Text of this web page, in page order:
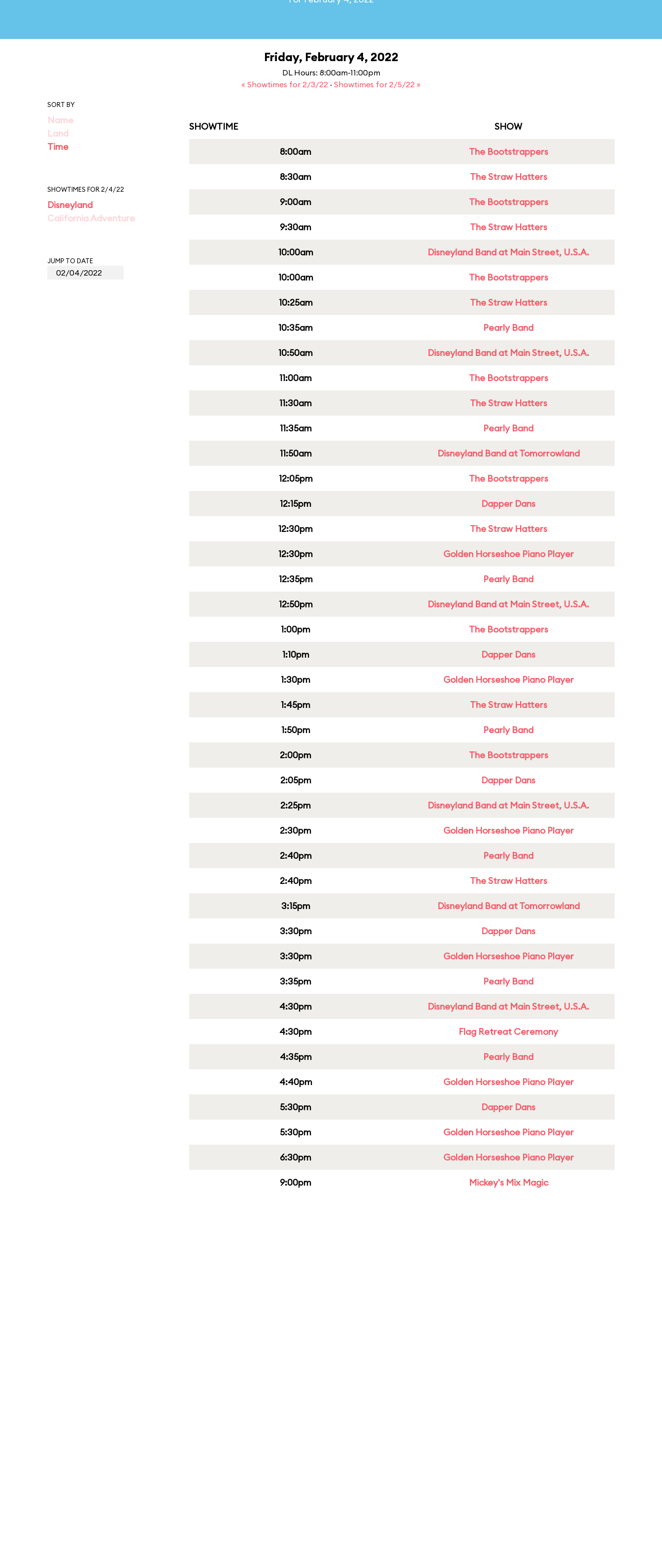
Friday, February 4, 2022
DL Hours: 8:00am-11:00pm
« Showtimes for 2/3/22 · Showtimes for 2/5/22 »
SORT BY
Name
Land
Time
SHOWTIMES FOR 2/4/22
Disneyland
California Adventure
JUMP TO DATE
SHOWTIME SHOW
8:00am The Bootstrappers
8:30am The Straw Hatters
9:00am The Bootstrappers
9:30am The Straw Hatters
10:00am Disneyland Band at Main Street, U.S.A.
10:00am The Bootstrappers
10:25am The Straw Hatters
10:35am Pearly Band
10:50am Disneyland Band at Main Street, U.S.A.
11:00am The Bootstrappers
11:30am The Straw Hatters
11:35am Pearly Band
11:50am Disneyland Band at Tomorrowland
12:05pm The Bootstrappers
12:15pm Dapper Dans
12:30pm The Straw Hatters
12:30pm Golden Horseshoe Piano Player
12:35pm Pearly Band
12:50pm Disneyland Band at Main Street, U.S.A.
1:00pm The Bootstrappers
1:10pm Dapper Dans
1:30pm Golden Horseshoe Piano Player
1:45pm The Straw Hatters
1:50pm Pearly Band
2:00pm The Bootstrappers
2:05pm Dapper Dans
2:25pm Disneyland Band at Main Street, U.S.A.
2:30pm Golden Horseshoe Piano Player
2:40pm Pearly Band
2:40pm The Straw Hatters
3:15pm Disneyland Band at Tomorrowland
3:30pm Dapper Dans
3:30pm Golden Horseshoe Piano Player
3:35pm Pearly Band
4:30pm Disneyland Band at Main Street, U.S.A.
4:30pm Flag Retreat Ceremony
4:35pm Pearly Band
4:40pm Golden Horseshoe Piano Player
5:30pm Dapper Dans
5:30pm Golden Horseshoe Piano Player
6:30pm Golden Horseshoe Piano Player
9:00pm Mickey's Mix Magic